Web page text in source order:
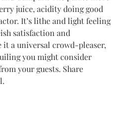
juice, acidity doing good
It’s lithe and light feeling
satisfaction and
it a universal crowd-pleaser,
you might consider
your guests. Share